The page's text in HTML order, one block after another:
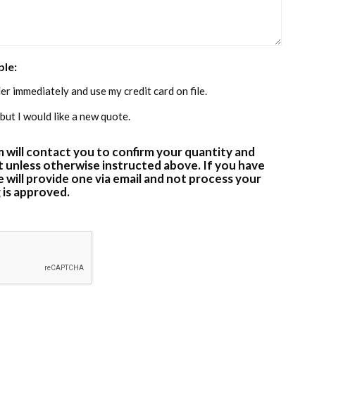
immediately and use my credit card on file.
I would like a new quote.
will contact you to confirm your quantity and
unless otherwise instructed above. If you have
will provide one via email and not process your
approved.